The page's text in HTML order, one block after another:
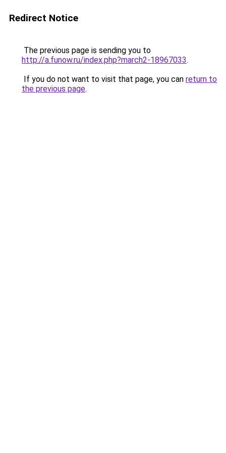
Redirect Notice
The previous page is sending you to
http://a.funow.ru/index.php?march2-18967033.
If you do not want to visit that page, you can return to
the previous page.